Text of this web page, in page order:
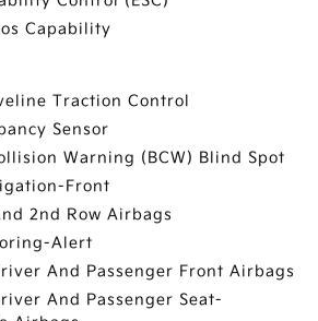
Capability
Traction Control
Sensor
Warning (BCW) Blind Spot
Front
2nd Row Airbags
Alert
And Passenger Front Airbags
And Passenger Seat-